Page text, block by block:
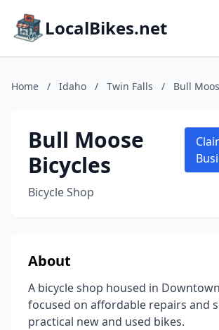
LocalBikes.net
Home / Idaho / Twin Falls / Bull
Bull Moose
Bicycles
Bicycle Shop
About
A bicycle shop housed in
focused on affordable repairs and
practical new and used bikes.